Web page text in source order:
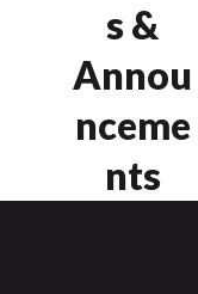
s &
Annou
nceme
nts